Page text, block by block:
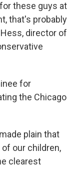
these guys at
that's probably
director of
for
the Chicago
plain that
our children,
clearest